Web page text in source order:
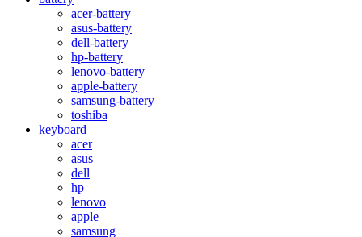
acer-battery
asus-battery
dell-battery
hp-battery
lenovo-battery
apple-battery
samsung-battery
toshiba
keyboard
acer
asus
dell
hp
lenovo
apple
samsung